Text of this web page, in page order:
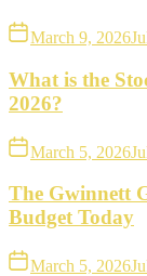
March 9, 2026
What is the
2026?
March 5, 2026
The Gwinnett
Budget Today
March 5, 2026